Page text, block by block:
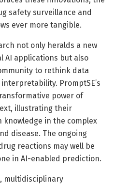
safety surveillance and
ever more tangible.
not only heralds a new
AI applications but also
to rethink data
PromptSE’s
power of
illustrating their
in the complex
disease. The ongoing
reactions may well be
in AI-enabled prediction.
multidisciplinary